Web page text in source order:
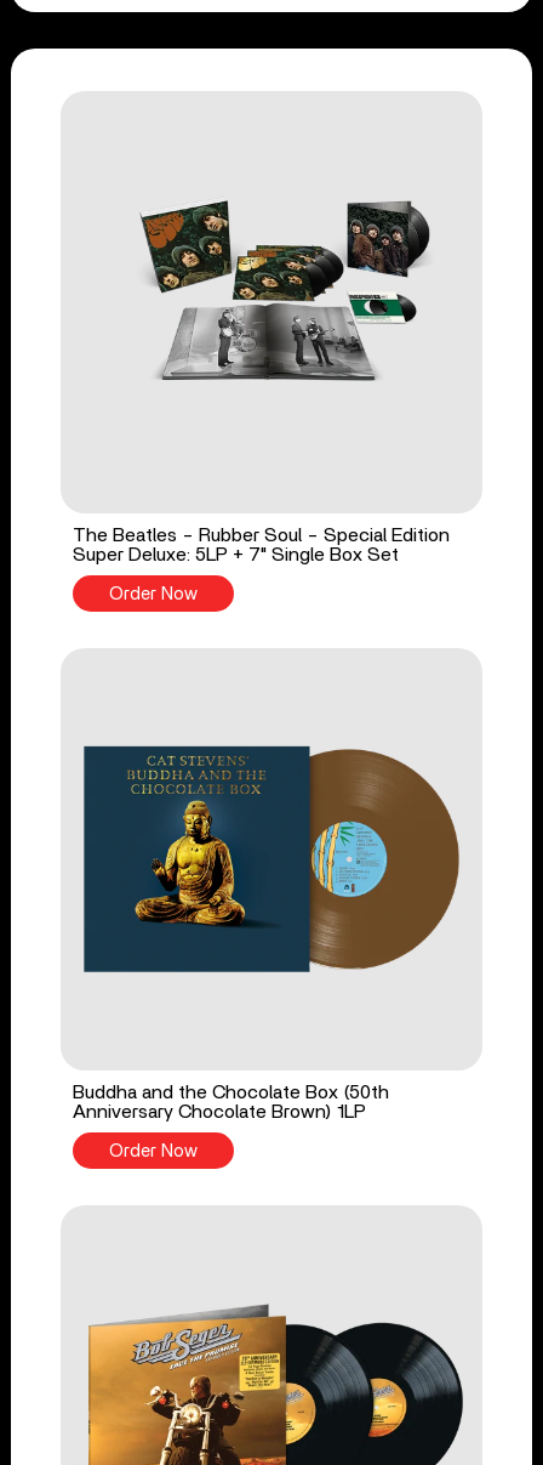
The Beatles - Rubber Soul - Special Edition
Super Deluxe: 5LP + 7" Single Box Set
Order Now
Buddha and the Chocolate Box (50th
Anniversary Chocolate Brown) 1LP
Order Now